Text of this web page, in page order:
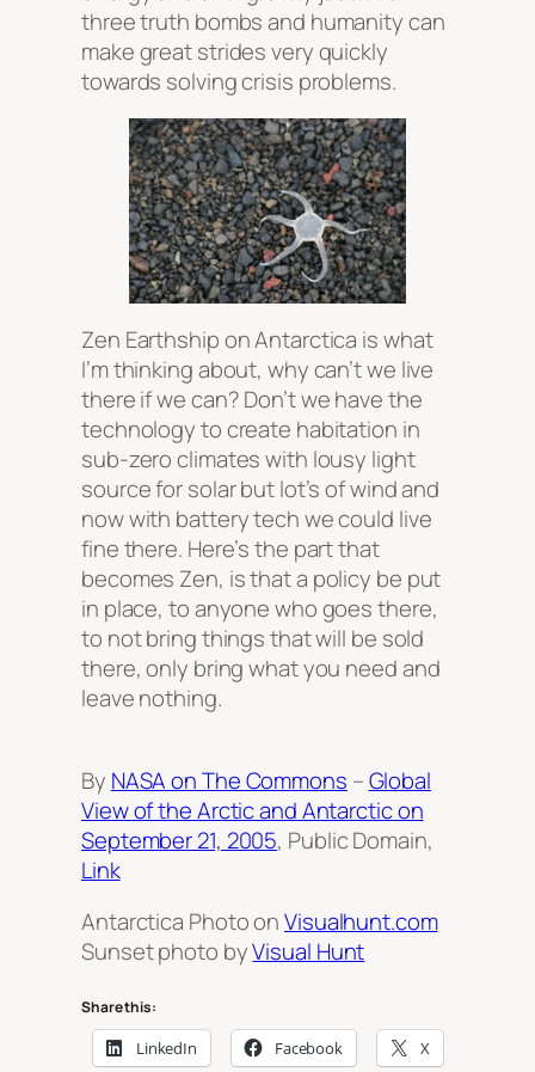
three truth bombs and humanity can
make great strides very quickly
towards solving crisis problems.
Zen Earthship on Antarctica is what
I’m thinking about, why can’t we live
there if we can? Don’t we have the
technology to create habitation in
sub-zero climates with lousy light
source for solar but lot’s of wind and
now with battery tech we could live
fine there. Here’s the part that
becomes Zen, is that a policy be put
in place, to anyone who goes there,
to not bring things that will be sold
there, only bring what you need and
leave nothing.
By NASA on The Commons –Global
View of the Arctic and Antarctic on
September 21, 2005, Public Domain,
Link
Antarctica Photo onVisualhunt.com
Sunset photo byVisual Hunt
Share this:
LinkedIn Facebook X